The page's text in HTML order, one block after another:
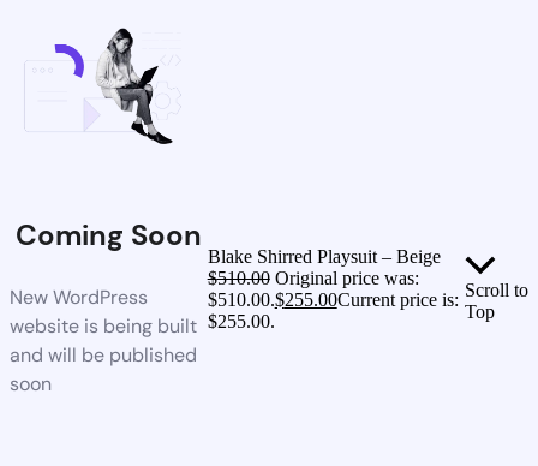
Coming Soon
New WordPress
website is being built
and will be published
soon
Blake Shirred Playsuit – Beige
$510.00 Original price was:
$510.00.$255.00Current price is:
$255.00.
Scroll to
Top